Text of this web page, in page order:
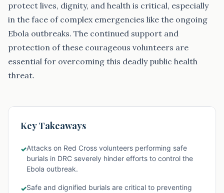
protect lives, dignity, and health is critical, especially
in the face of complex emergencies like the ongoing
Ebola outbreaks. The continued support and
protection of these courageous volunteers are
essential for overcoming this deadly public health
threat.
Key Takeaways
✓Attacks on Red Cross volunteers performing safe
burials in DRC severely hinder efforts to control the
Ebola outbreak.
✓Safe and dignified burials are critical to preventing